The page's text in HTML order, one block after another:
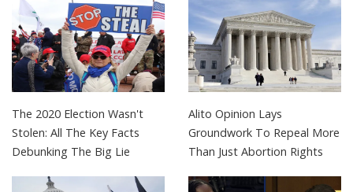
The 2020 Election Wasn't
Stolen: All The Key Facts
Debunking The Big Lie
Alito Opinion Lays
Groundwork To Repeal More
Than Just Abortion Rights